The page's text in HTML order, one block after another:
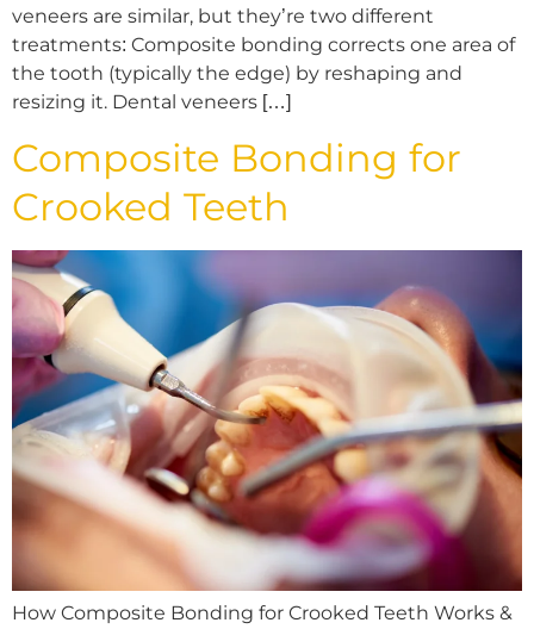
veneers are similar, but they’re two different
treatments: Composite bonding corrects one area of
the tooth (typically the edge) by reshaping and
resizing it. Dental veneers […]
Composite Bonding for
Crooked Teeth
How Composite Bonding for Crooked Teeth Works &